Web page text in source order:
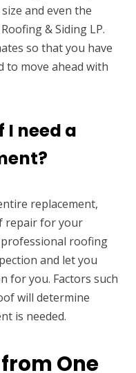
and even the
& Siding LP.
so that you have
to move ahead with
I need a
replacement,
repair for your
professional roofing
and let you
for you. Factors such
will determine
is needed.
One